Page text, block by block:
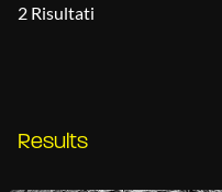
2 Risultati
Results